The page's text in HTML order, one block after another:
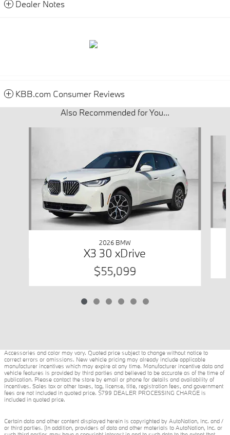
Dealer Notes
KBB.com Consumer Reviews
Also Recommended for You...
2026 BMW
X3 30 xDrive
$55,099
Accessories and color may vary. Quoted price subject to change without notice to
correct errors or omissions. New vehicle pricing may already include applicable
manufacturer incentives which may expire at any time. Manufacturer incentive data and
vehicle features is provided by third parties and believed to be accurate as of the time of
publication. Please contact the store by email or phone for details and availability of
incentives. Sales tax or other taxes, tag, license, title, registration fees, and government
fees are not included in quoted price. $799 DEALER PROCESSING CHARGE is
included in quoted price.
Certain data and other content displayed herein is copyrighted by AutoNation, Inc. and /
or third parties. (In addition, providers of data and other materials to AutoNation, Inc. or